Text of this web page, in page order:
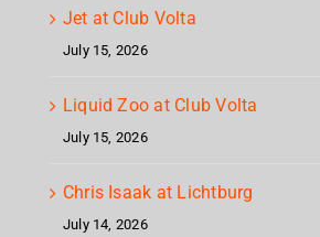
Jet at Club Volta
July 15, 2026
Liquid Zoo at Club Volta
July 15, 2026
Chris Isaak at Lichtburg
July 14, 2026